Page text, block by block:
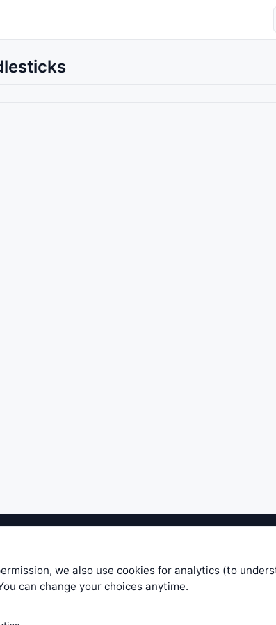
— most formulas, oscillators, indicators and systems
not take any responsibility for it's quality. If you use any
decisions. Be sure to verify that any information you see
will www.WiseStockTrader.com be responsible for your
we also use cookies for analytics (to
can change your choices anytime.